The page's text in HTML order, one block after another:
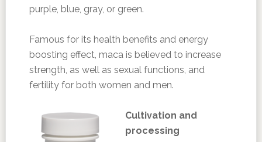
purple, blue, gray, or green.
Famous for its health benefits and energy
boosting effect, maca is believed to increase
strength, as well as sexual functions, and
fertility for both women and men.
Cultivation and
processing